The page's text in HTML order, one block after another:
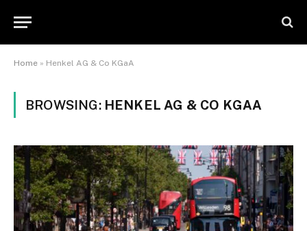
Home » Henkel AG & Co KGaA
BROWSING: HENKEL AG & CO KGAA